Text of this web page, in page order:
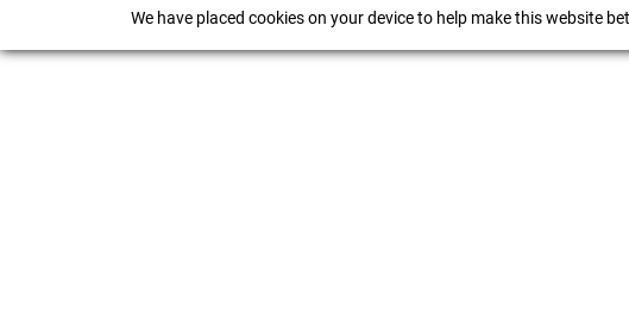
We have placed cookies on your device to help make this website